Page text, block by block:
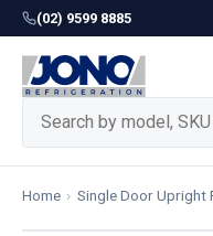
(02) 9599 8885
Home › Single Door Upright